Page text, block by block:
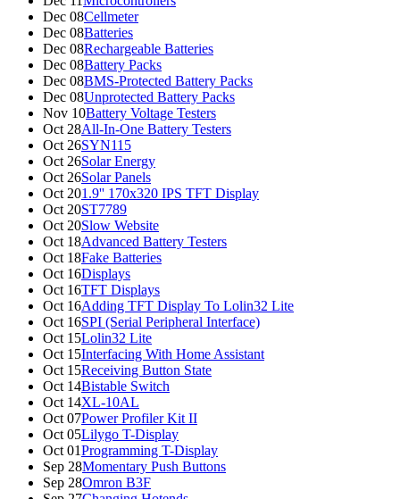
Dec 08Cellmeter
Dec 08Batteries
Dec 08Rechargeable Batteries
Dec 08Battery Packs
Dec 08BMS-Protected Battery Packs
Dec 08Unprotected Battery Packs
Nov 10Battery Voltage Testers
Oct 28All-In-One Battery Testers
Oct 26SYN115
Oct 26Solar Energy
Oct 26Solar Panels
Oct 201.9'' 170x320 IPS TFT Display
Oct 20ST7789
Oct 20Slow Website
Oct 18Advanced Battery Testers
Oct 18Fake Batteries
Oct 16Displays
Oct 16TFT Displays
Oct 16Adding TFT Display To Lolin32 Lite
Oct 16SPI (Serial Peripheral Interface)
Oct 15Lolin32 Lite
Oct 15Interfacing With Home Assistant
Oct 15Receiving Button State
Oct 14Bistable Switch
Oct 14XL-10AL
Oct 07Power Profiler Kit II
Oct 05Lilygo T-Display
Oct 01Programming T-Display
Sep 28Momentary Push Buttons
Sep 28Omron B3F